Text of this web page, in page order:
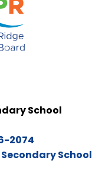
School
2074
School